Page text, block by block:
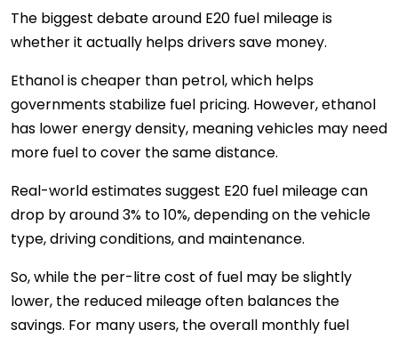
The biggest debate around E20 fuel mileage is
whether it actually helps drivers save money.
Ethanol is cheaper than petrol, which helps
governments stabilize fuel pricing. However, ethanol
has lower energy density, meaning vehicles may need
more fuel to cover the same distance.
Real-world estimates suggest E20 fuel mileage can
drop by around 3% to 10%, depending on the vehicle
type, driving conditions, and maintenance.
So, while the per-litre cost of fuel may be slightly
lower, the reduced mileage often balances the
savings. For many users, the overall monthly fuel